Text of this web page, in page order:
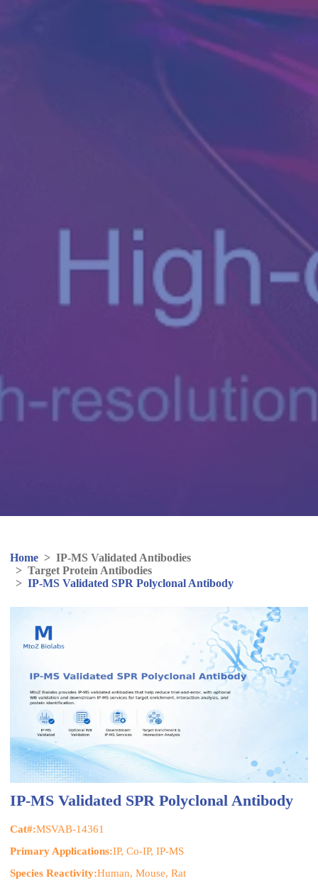
Home > IP-MS Validated Antibodies
> Target Protein Antibodies
> IP-MS Validated SPR Polyclonal Antibody
IP-MS Validated SPR Polyclonal Antibody
Cat#:MSVAB-14361
Primary Applications:IP, Co-IP, IP-MS
Species Reactivity:Human, Mouse, Rat